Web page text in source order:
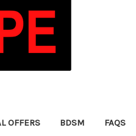
OFFERS BDSM FAQS